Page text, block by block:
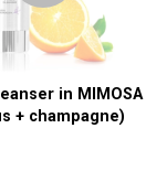
in MIMOSA
+ champagne)